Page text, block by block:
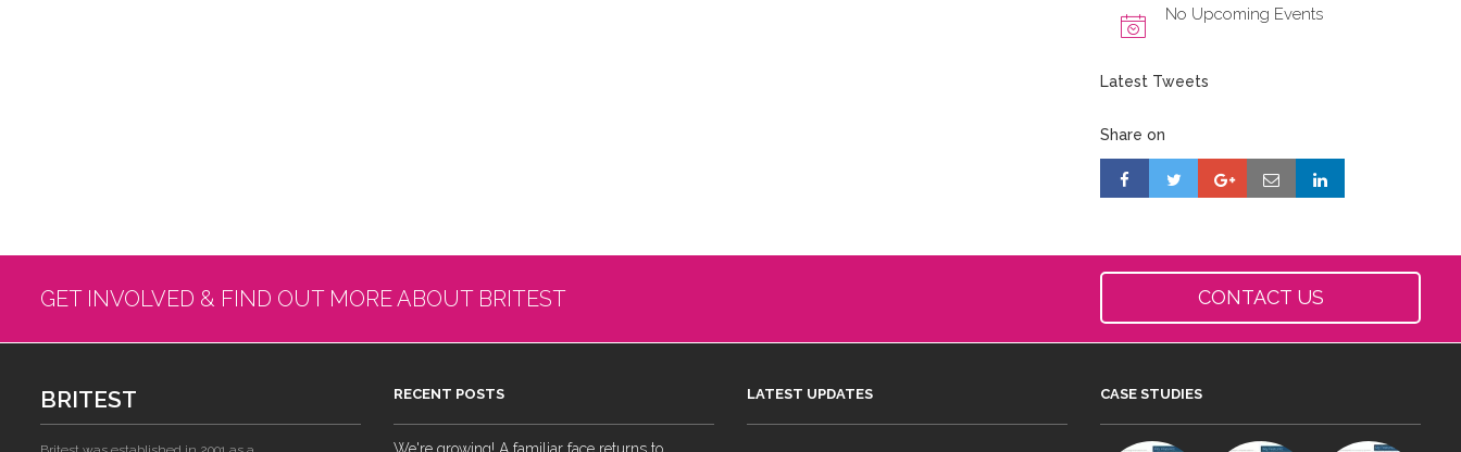
No Upcoming Events
Latest Tweets
Share on
GET INVOLVED & FIND OUT MORE ABOUT BRITEST CONTACT US
BRITEST RECENT POSTS LATEST UPDATES CASE STUDIES